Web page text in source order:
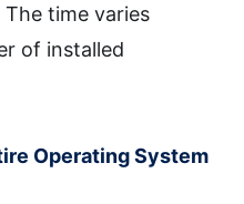
time varies
of installed
Operating System